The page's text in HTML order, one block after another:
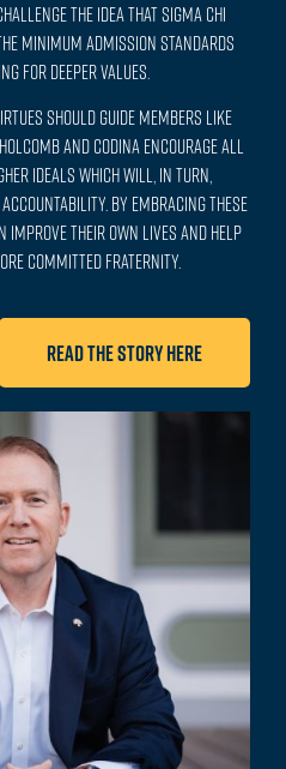
challenge the idea that Sigma Chi
minimum admission standards
for deeper values.
should guide members like
and Codina encourage all
ideals which will, in turn,
By embracing these
improve their own lives and help
committed Fraternity.
Read the story here